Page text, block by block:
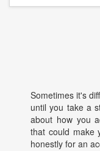
Sometimes it's
until you take a
about how you
that could make
honestly for an